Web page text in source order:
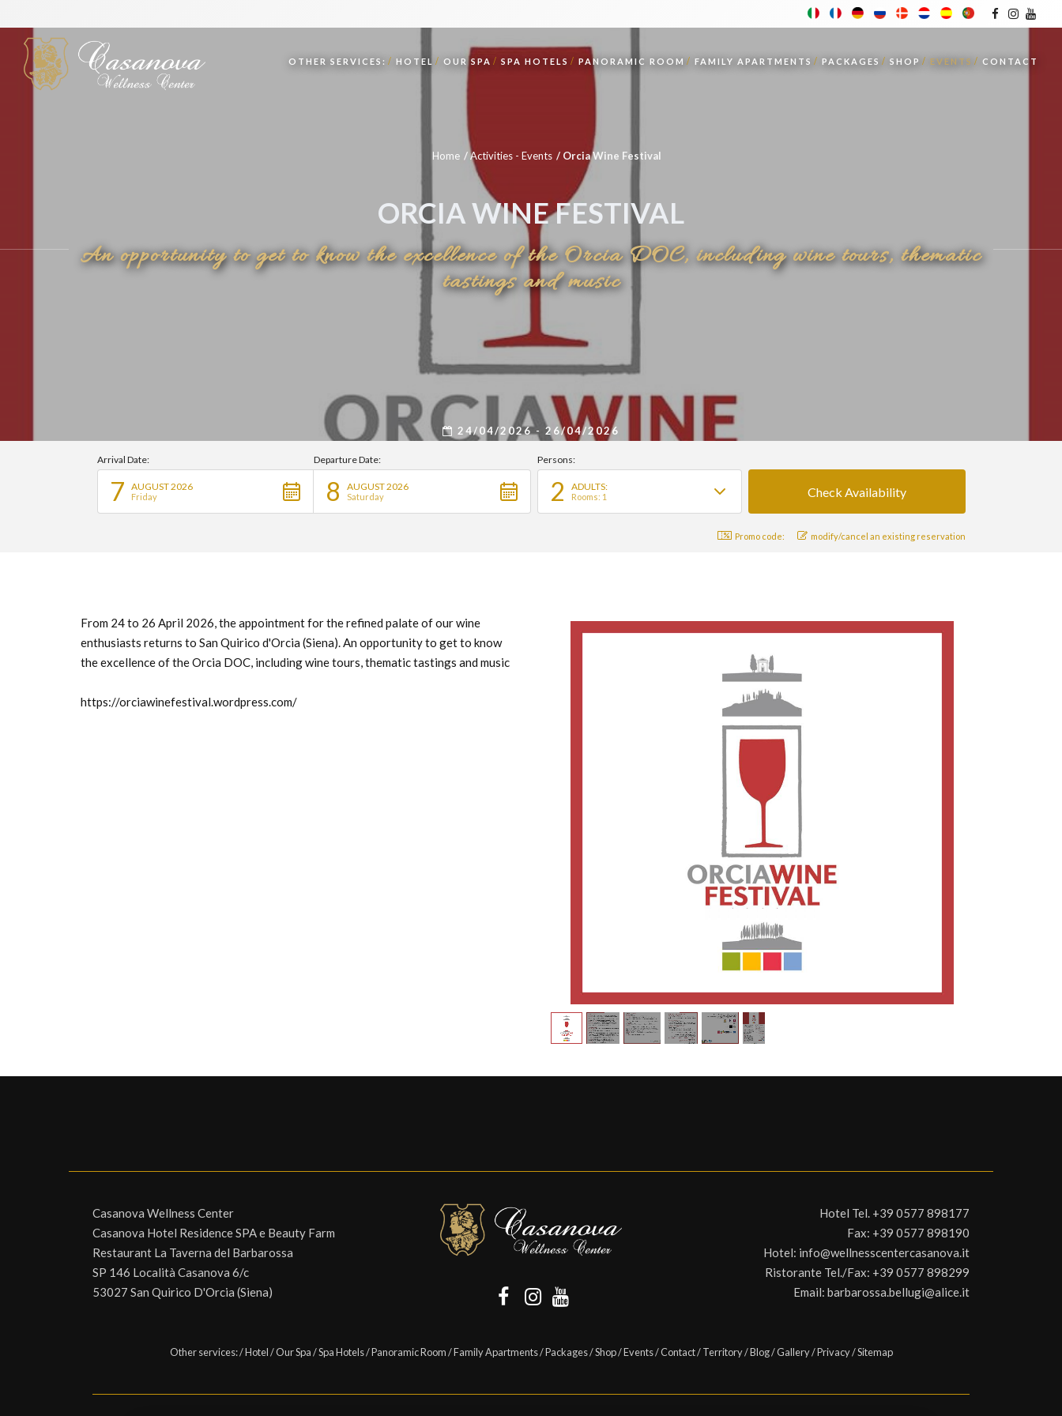
OTHER SERVICES: HOTEL OUR SPA SPA HOTELS PANORAMIC ROOM FAMILY APARTMENTS PACKAGES SHOP EVENTS CONTACT
Home Activities - Events Orcia Wine Festival
ORCIA WINE FESTIVAL
An opportunity to get to know the excellence of the Orcia DOC, including wine tours, thematic
tastings and music
24/04/2026 - 26/04/2026
Arrival Date:
7 AUGUST 2026
Friday
Departure Date:
8 AUGUST 2026
Saturday
Persons:
2 ADULTS:
Rooms: 1
Promo code: modify/cancel an existing reservation
From 24 to 26 April 2026, the appointment for the refined palate of our wine
enthusiasts returns to San Quirico d'Orcia (Siena). An opportunity to get to know
the excellence of the Orcia DOC, including wine tours, thematic tastings and music
https://orciawinefestival.wordpress.com/
Casanova Wellness Center
Casanova Hotel Residence SPA e Beauty Farm
Restaurant La Taverna del Barbarossa
SP 146 Località Casanova 6/c
53027 San Quirico D'Orcia (Siena)
Hotel Tel. +39 0577 898177
Fax: +39 0577 898190
Hotel: info@wellnesscentercasanova.it
Ristorante Tel./Fax: +39 0577 898299
Email: barbarossa.bellugi@alice.it
Other services:/Hotel/Our Spa/Spa Hotels/Panoramic Room/Family Apartments/Packages/Shop/Events/Contact/Territory/Blog/Gallery/Privacy/Sitemap